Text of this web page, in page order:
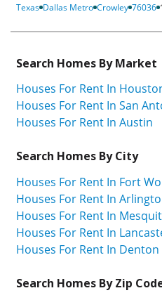
Texas Dallas Metro Crowley 76036
Search Homes By Market
Houses For Rent In
Houses For Rent In San
Houses For Rent In Austin
Search Homes By City
Houses For Rent In Fort
Houses For Rent In
Houses For Rent In
Houses For Rent In
Houses For Rent In Denton
Search Homes By Zip